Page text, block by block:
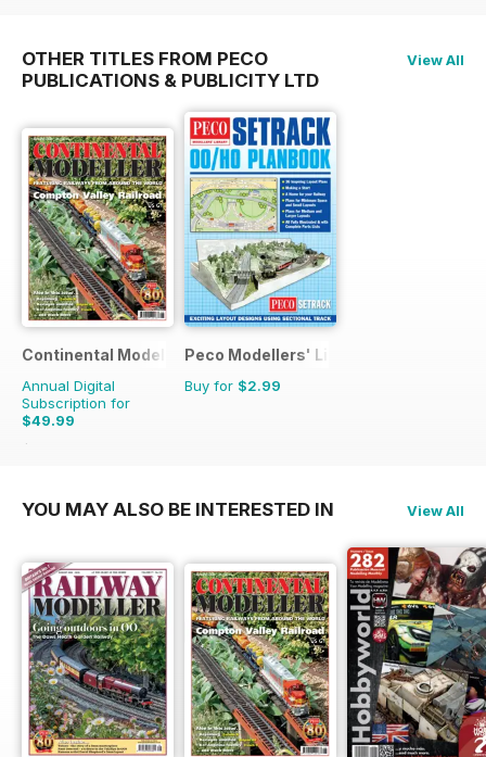
OTHER TITLES FROM PECO
PUBLICATIONS & PUBLICITY LTD
View All
Continental Modeller
Annual Digital
Subscription for
$49.99
$71.88
Peco Modellers' Library
Buy for $2.99
YOU MAY ALSO BE INTERESTED IN View All